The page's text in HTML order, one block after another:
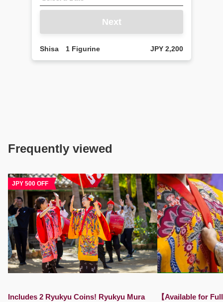
Next
Shisa 1 Figurine JPY 2,200
Frequently viewed
【Available for Full-Day Rentals!】Walking
【入場料不要】オリ